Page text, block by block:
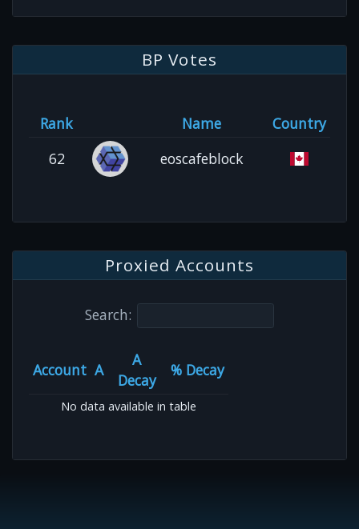
BP Votes
Rank Name
Country
62
eoscafeblock
Proxied Accounts
Search:
Account A
A
Decay
% Decay
No data available in table